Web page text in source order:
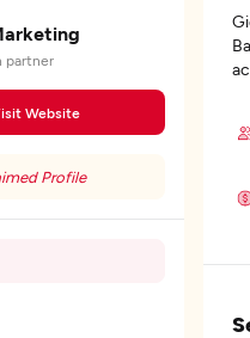
partner
Website
Profile